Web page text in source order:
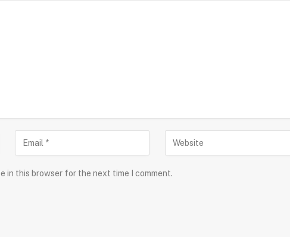
in this browser for the next time I comment.